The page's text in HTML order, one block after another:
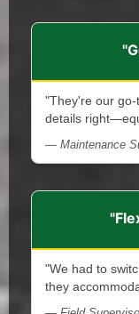
"They're our
details
— Maintenance
"We had to
they